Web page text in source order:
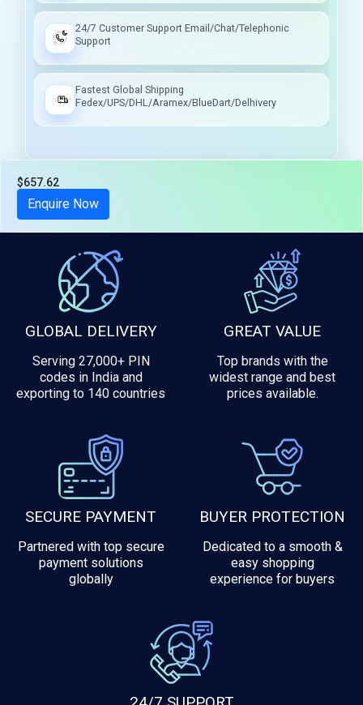
24/7 Customer Support Email/Chat/Telephonic
Support
Fastest Global Shipping
Fedex/UPS/DHL/Aramex/BlueDart/Delhivery
$657.62
Enquire Now
GLOBAL DELIVERY
Serving 27,000+ PIN
codes in India and
exporting to 140 countries
GREAT VALUE
Top brands with the
widest range and best
prices available.
SECURE PAYMENT
Partnered with top secure
payment solutions
globally
BUYER PROTECTION
Dedicated to a smooth &
easy shopping
experience for buyers